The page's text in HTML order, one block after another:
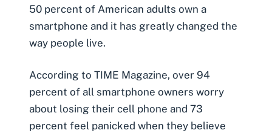
50 percent of American adults own a
smartphone and it has greatly changed the
way people live.
According to TIME Magazine, over 94
percent of all smartphone owners worry
about losing their cell phone and 73
percent feel panicked when they believe